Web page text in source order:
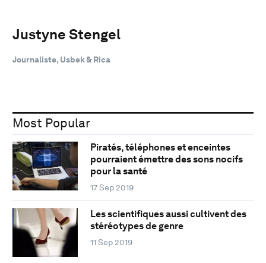
Justyne Stengel
Journaliste, Usbek & Rica
Most Popular
Piratés, téléphones et enceintes
pourraient émettre des sons nocifs
pour la santé
17 Sep 2019
Les scientifiques aussi cultivent des
stéréotypes de genre
11 Sep 2019